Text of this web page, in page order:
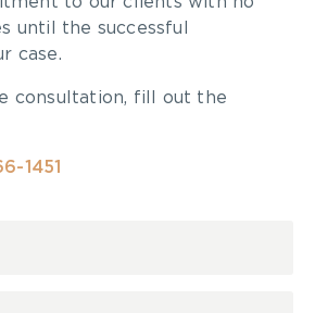
approach to making City
more accessible, inclusive
to submit.
until the successful
case.
consultation, fill out the
1451